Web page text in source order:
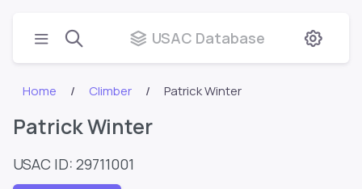
USAC Database
Home Climber Patrick Winter
Patrick Winter
USAC ID: 29711001